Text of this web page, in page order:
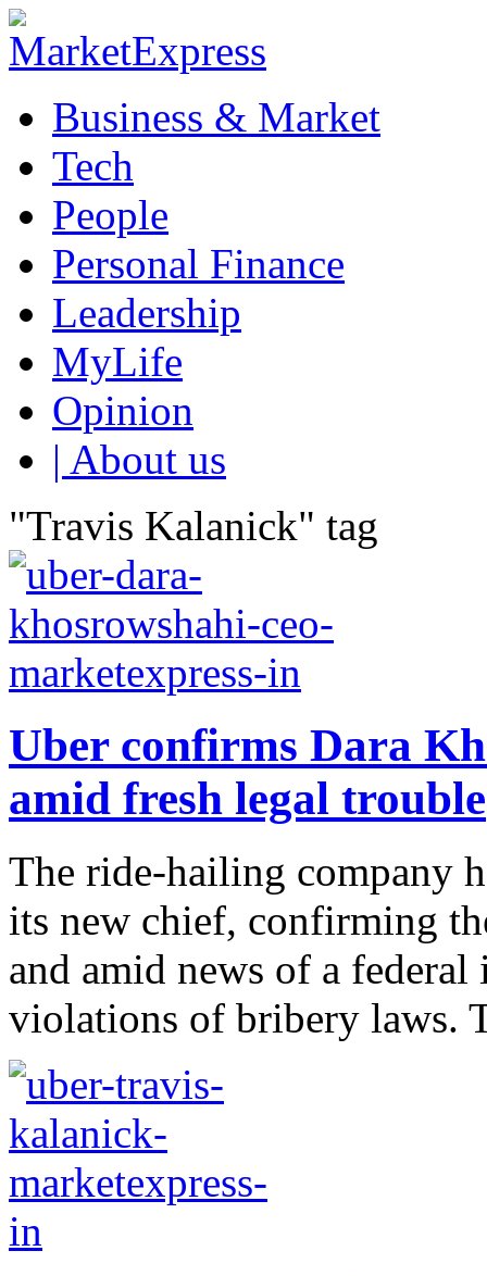
Business & Market
Tech
People
Personal Finance
Leadership
MyLife
Opinion
| About us
"Travis Kalanick" tag
Uber confirms Dara
amid fresh legal trouble
The ride-hailing company
its new chief, confirming
and amid news of a
violations of bribery laws.